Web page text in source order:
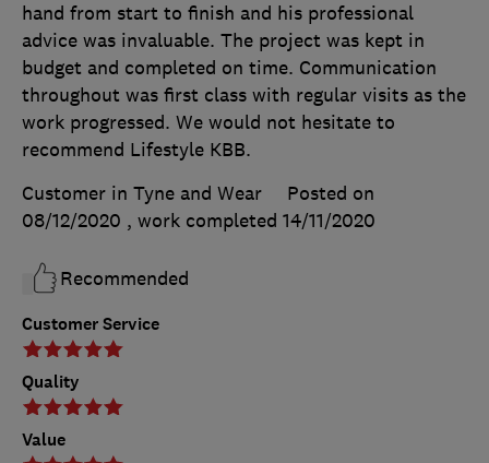
Customer Service
Quality
Value
hand from start to finish and his professional
advice was invaluable. The project was kept in
budget and completed on time. Communication
throughout was first class with regular visits as the
work progressed. We would not hesitate to
recommend Lifestyle KBB.
Customer in Tyne and Wear
Posted on
08/12/2020 , work completed 14/11/2020
Recommended